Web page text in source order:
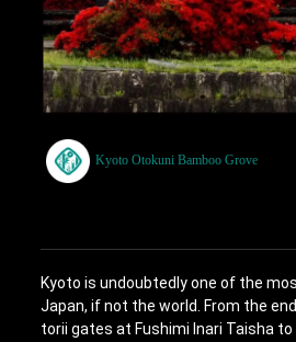
Kyoto Otokuni Bamboo Grove
Kyoto is undoubtedly one of the
Japan, if not the world. From the
torii gates at Fushimi Inari Taisha